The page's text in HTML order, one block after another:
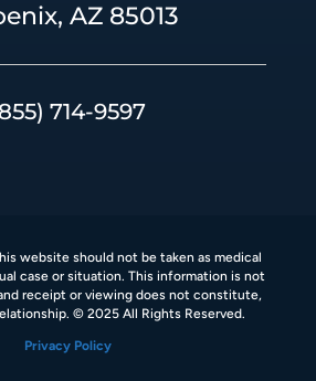
AZ 85013
714-9597
website should not be taken as medical
case or situation. This information is not
receipt or viewing does not constitute,
© 2025 All Rights Reserved.
Privacy Policy